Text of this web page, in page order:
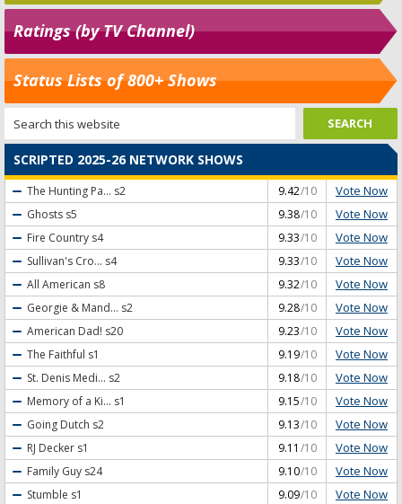
Ratings (by TV Channel)
Status Lists of 800+ Shows
SCRIPTED 2025-26 NETWORK SHOWS
The Hunting Pa... s2 9.42/10 Vote Now
Ghosts s5 9.38/10 Vote Now
Fire Country s4 9.33/10 Vote Now
Sullivan's Cro... s4 9.33/10 Vote Now
All American s8 9.32/10 Vote Now
Georgie & Mand... s2 9.28/10 Vote Now
American Dad! s20 9.23/10 Vote Now
The Faithful s1 9.19/10 Vote Now
St. Denis Medi... s2 9.18/10 Vote Now
Memory of a Ki... s1 9.15/10 Vote Now
Going Dutch s2 9.13/10 Vote Now
RJ Decker s1 9.11 /10 Vote Now
Family Guy s24 9.10/10 Vote Now
Stumble s1 9.09/10 Vote Now